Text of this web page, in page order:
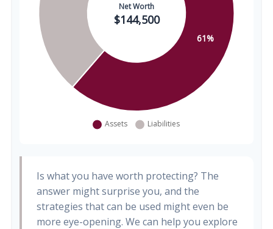
Is what you have worth protecting? The
answer might surprise you, and the
strategies that can be used might even be
more eye-opening. We can help you explore